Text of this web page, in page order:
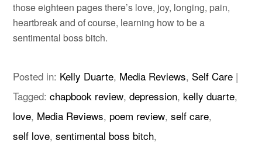
those eighteen pages there’s love, joy, longing, pain,
heartbreak and of course, learning how to be a
sentimental boss bitch.
Posted in: Kelly Duarte, Media Reviews, Self Care |
Tagged:chapbook review,depression, kelly duarte,
love, Media Reviews, poem review,self care,
self love,sentimental boss bitch,